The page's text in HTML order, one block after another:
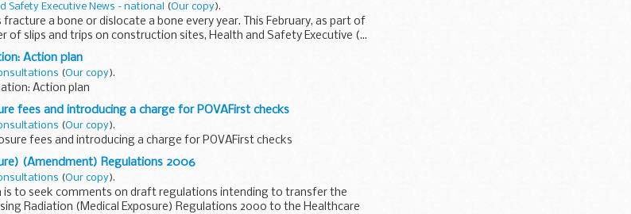
Safety Executive News - national (Our copy).
a bone or dislocate a bone every year. This February, as part of
of slips and trips on construction sites, Health and Safety Executive (...
Action plan
(Our copy).
Action plan
fees and introducing a charge for POVAFirst checks
(Our copy).
fees and introducing a charge for POVAFirst checks
(Amendment) Regulations 2006
(Our copy).
is to seek comments on draft regulations intending to transfer the
Radiation (Medical Exposure) Regulations 2000 to the Healthcare